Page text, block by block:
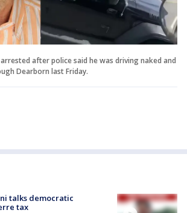
after police said he was driving naked and
Dearborn last Friday.
talks democratic
tax